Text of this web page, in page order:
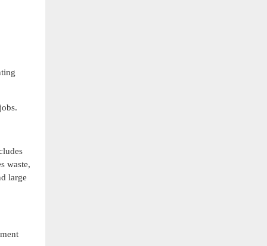
waste,
large